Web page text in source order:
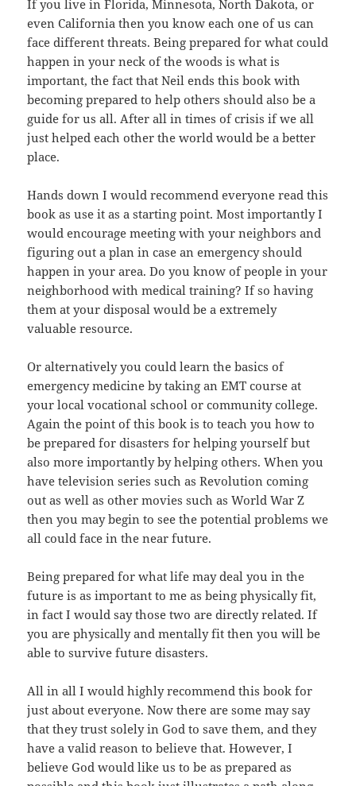
If you live in Florida, Minnesota, North Dakota, or
even California then you know each one of us can
face different threats. Being preparedfor what could
happen in your neck of the woods is what is
important, the factthat Neil ends this book with
becoming prepared to help others should also be a
guide for us all. After all in times of crisis if we all
just helped each otherthe world would be a better
place.
Hands down I would recommend everyone read this
book as useit as a starting point. Most importantly I
would encourage meeting with yourneighbors and
figuring out a plan in case an emergency should
happen in yourarea. Do you know of people in your
neighborhood with medical training? If sohaving
them at your disposal would bea extremely
valuable resource.
Or alternatively you could learn the basics of
emergency medicinebytaking an EMT course at
your local vocational school or community college.
Again the point of this book is to teach you how to
be prepared for disastersfor helping yourself but
also more importantly by helping others. When you
havetelevision series such as Revolution coming
out as well as other movies such as World War Z
then you may begin to see the potential problems we
all could facein the near future.
Being prepared for what life may deal you in the
future isas important to me as being physically fit,
in fact I would say those two aredirectlyrelated. If
you are physically and mentally fit then you will be
ableto survive future disasters.
All in all I would highly recommend this book for
just abouteveryone. Now there are some may say
that they trust solely in God to savethem, and they
have a valid reason to believe that. However, I
believe Godwould like us to be as prepared as